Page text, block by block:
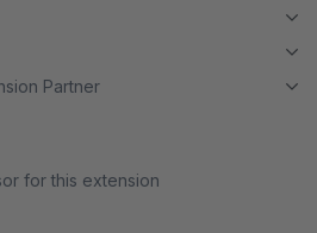
Partner
for this extension